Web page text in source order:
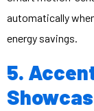
automatically
energy savings.
5.